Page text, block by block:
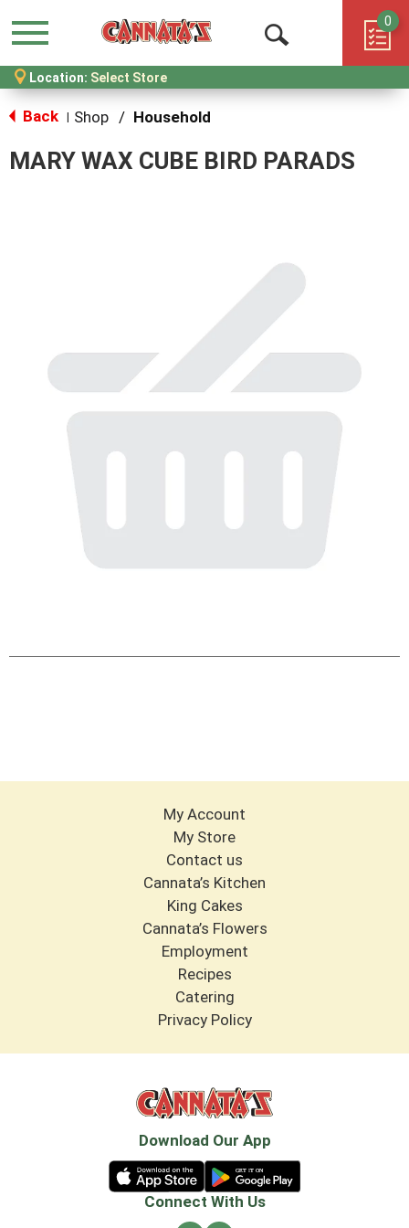
Menu
Open
Search
0
Location: Select Store
Back Shop / Household
MARY WAX CUBE BIRD PARADS
My Account
My Store
Contact us
Cannata’s Kitchen
King Cakes
Cannata’s Flowers
Employment
Recipes
Catering
Privacy Policy
Download Our App
Connect With Us